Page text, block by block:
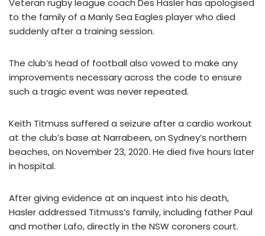
to the family of a Manly Sea Eagles player who died
suddenly after a training session.
The club’s head of football also vowed to make any
improvements necessary across the code to ensure
such a tragic event was never repeated.
Keith Titmuss suffered a seizure after a cardio workout
at the club’s base at Narrabeen, on Sydney’s northern
beaches, on November 23, 2020. He died five hours later
in hospital.
After giving evidence at an inquest into his death,
Hasler addressed Titmuss’s family, including father Paul
and mother Lafo, directly in the NSW coroners court.